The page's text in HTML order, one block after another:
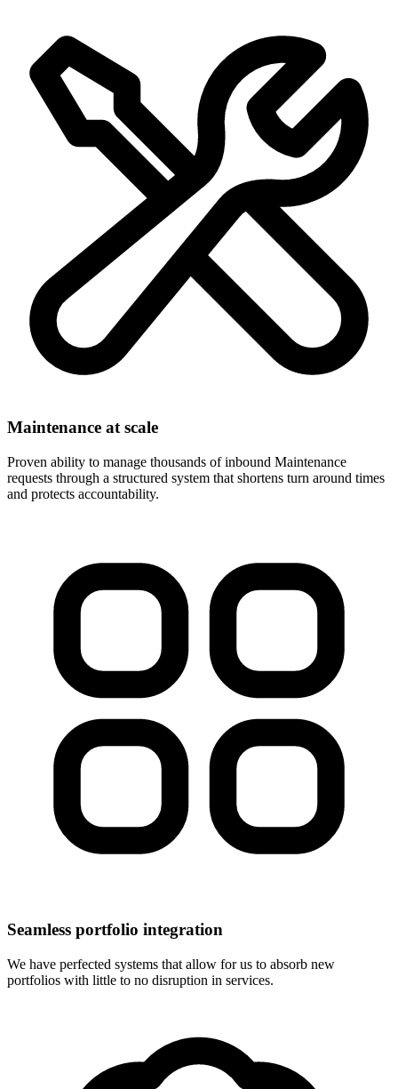
Maintenance at scale
Proven ability to manage thousands of inbound Maintenance
requests through a structured system that shortens turn around times
and protects accountability.
Seamless portfolio integration
We have perfected systems that allow for us to absorb new
portfolios with little to no disruption in services.